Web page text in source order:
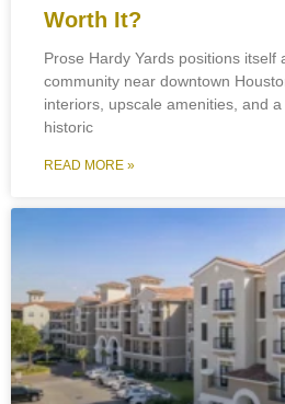
Worth It?
Prose Hardy Yards positions itself
community near downtown
interiors, upscale amenities, and
historic
READ MORE »